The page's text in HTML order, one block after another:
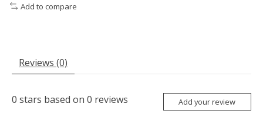
Add to compare
Reviews (0)
0 stars based on 0 reviews Add your review